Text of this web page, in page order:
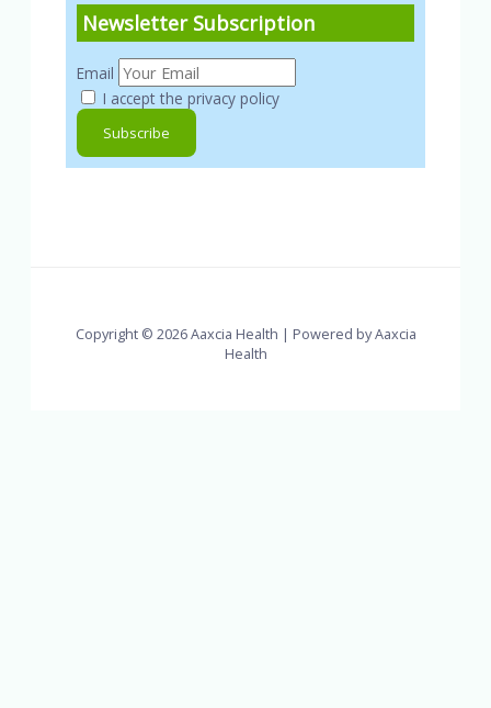
Newsletter Subscription
Email
I accept the privacy policy
Copyright © 2026 Aaxcia Health | Powered by Aaxcia
Health